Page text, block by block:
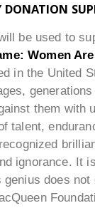
be used to
Women
in the United
them with
talent,
ignorance. It
genius does